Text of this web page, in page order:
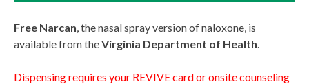
Free Narcan, the nasal spray version of naloxone, is
available from theVirginia Department of Health.
Dispensing requires your REVIVE card or onsite counseling